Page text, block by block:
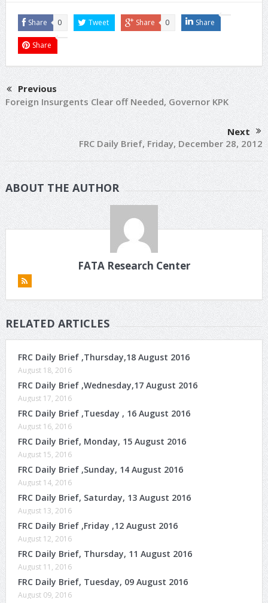
Share 0 Tweet Share 0 Share
Share
Previous
Foreign Insurgents Clear off Needed, Governor KPK
Next
FRC Daily Brief, Friday, December 28, 2012
ABOUT THE AUTHOR
FATA Research Center
RELATED ARTICLES
FRC Daily Brief ,Thursday,18 August 2016
August 18, 2016
FRC Daily Brief ,Wednesday,17 August 2016
August 17, 2016
FRC Daily Brief ,Tuesday , 16 August 2016
August 16, 2016
FRC Daily Brief, Monday, 15 August 2016
August 15, 2016
FRC Daily Brief ,Sunday, 14 August 2016
August 14, 2016
FRC Daily Brief, Saturday, 13 August 2016
August 13, 2016
FRC Daily Brief ,Friday ,12 August 2016
August 12, 2016
FRC Daily Brief, Thursday, 11 August 2016
August 11, 2016
FRC Daily Brief, Tuesday, 09 August 2016
August 09, 2016